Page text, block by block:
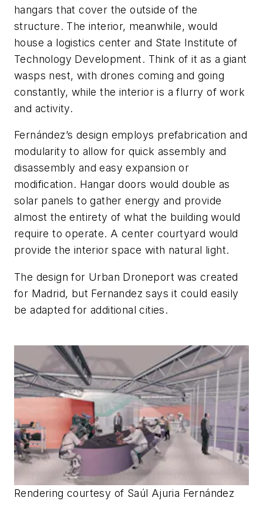
hangars that cover the outside of the
structure. The interior, meanwhile, would
house a logistics center and State Institute of
Technology Development. Think of it as a giant
wasps nest, with drones coming and going
constantly, while the interior is a flurry of work
and activity.
Fernández’s design employs prefabrication and
modularity to allow for quick assembly and
disassembly and easy expansion or
modification. Hangar doors would double as
solar panels to gather energy and provide
almost the entirety of what the building would
require to operate. A center courtyard would
provide the interior space with natural light.
The design for Urban Droneport was created
for Madrid, but Fernandez says it could easily
be adapted for additional cities.
Rendering courtesy of Saúl Ajuria Fernández